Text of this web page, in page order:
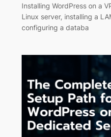
Installing WordPress on a
Linux server, installing a
configuring a databa